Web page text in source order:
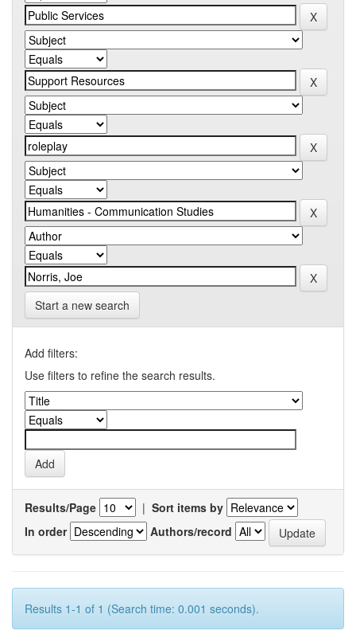
Start a new search
Add filters:
Use filters to refine the search results.
Results/Page | Sort items by
In order
Authors/record
Results 1-1 of 1 (Search time: 0.001 seconds).